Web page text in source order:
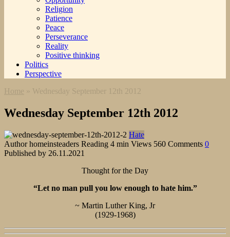
Religion
Patience
Peace
Perseverance
Reality
Positive thinking
Politics
Perspective
Home » Wednesday September 12th 2012
Wednesday September 12th 2012
Hate
Author homeinsteaders Reading 4 min Views 560 Comments 0
Published by 26.11.2021
Thought for the Day
“Let no man pull you low enough to hate him.”
~ Martin Luther King, Jr
(1929-1968)